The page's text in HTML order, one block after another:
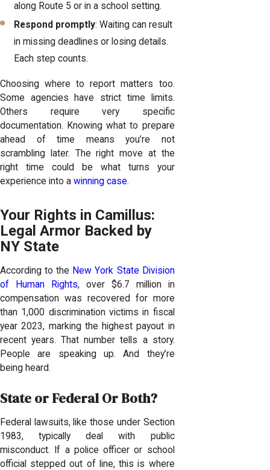
along Route 5 or in a school setting.
Respond promptly: Waiting can result
in missing deadlines or losing details.
Each step counts.
Choosing where to report matters too.
Some agencies have strict time limits.
Others require very specific
documentation. Knowing what to prepare
ahead of time means you’re not
scrambling later. The right move at the
right time could be what turns your
experience into a winning case.
Your Rights in Camillus:
Legal Armor Backed by
NY State
According to the New York State Division
of Human Rights, over $6.7 million in
compensation was recovered for more
than 1,000 discrimination victims in fiscal
year 2023, marking the highest payout in
recent years. That number tells a story.
People are speaking up. And they’re
being heard.
State or Federal Or Both?
Federal lawsuits, like those under Section
1983, typically deal with public
misconduct. If a police officer or school
official stepped out of line, this is where